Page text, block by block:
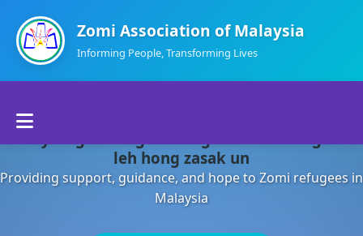
Zomi Association of Malaysia
Informing People, Transforming Lives
About Us
Departments
leh hong zasak un
Providing support, guidance, and hope to Zomi refugees in
Malaysia